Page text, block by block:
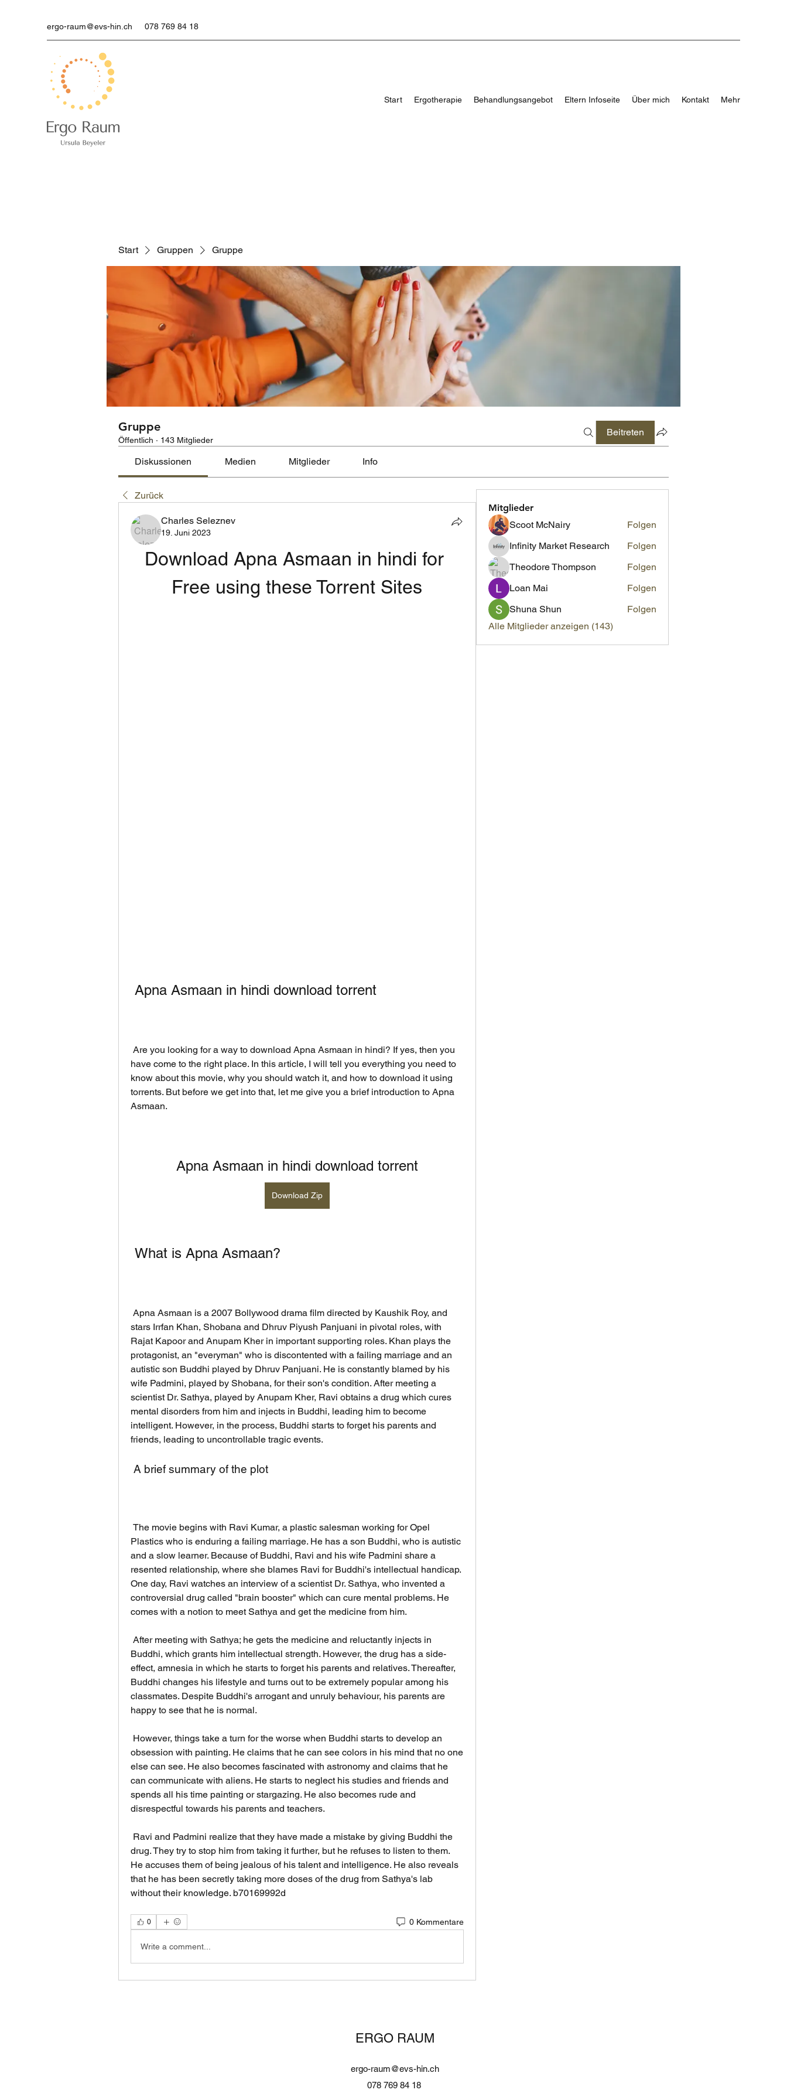
ergo-raum@evs-hin.ch 078 769 84 18
Start Ergotherapie Behandlungsangebot Eltern Infoseite Über mich Kontakt Mehr
Start Gruppen Gruppe
Gruppe
Öffentlich · 143 Mitglieder
Beitreten
Diskussionen Medien Mitglieder Info
Zurück
Charles Seleznev
19. Juni 2023
Download Apna Asmaan in hindi for
Free using these Torrent Sites
Apna Asmaan in hindi download torrent
have come to the right place. In this article, I will tell you everything you need to
know about this movie, why you should watch it, and how to download it using
torrents. But before we get into that, let me give you a brief introduction to Apna
Asmaan.
Apna Asmaan in hindi download torrent
Download Zip
What is Apna Asmaan?
stars Irrfan Khan, Shobana and Dhruv Piyush Panjuani in pivotal roles, with
Rajat Kapoor and Anupam Kher in important supporting roles. Khan plays the
protagonist, an "everyman" who is discontented with a failing marriage and an
autistic son Buddhi played by Dhruv Panjuani. He is constantly blamed by his
wife Padmini, played by Shobana, for their son's condition. After meeting a
scientist Dr. Sathya, played by Anupam Kher, Ravi obtains a drug which cures
mental disorders from him and injects in Buddhi, leading him to become
intelligent. However, in the process, Buddhi starts to forget his parents and
friends, leading to uncontrollable tragic events.
A brief summary of the plot
Plastics who is enduring a failing marriage. He has a son Buddhi, who is autistic
and a slow learner. Because of Buddhi, Ravi and his wife Padmini share a
resented relationship, where she blames Ravi for Buddhi's intellectual handicap.
One day, Ravi watches an interview of a scientist Dr. Sathya, who invented a
controversial drug called "brain booster" which can cure mental problems. He
comes with a notion to meet Sathya and get the medicine from him.
Buddhi, which grants him intellectual strength. However, the drug has a side-
effect, amnesia in which he starts to forget his parents and relatives. Thereafter,
Buddhi changes his lifestyle and turns out to be extremely popular among his
classmates. Despite Buddhi's arrogant and unruly behaviour, his parents are
happy to see that he is normal.
obsession with painting. He claims that he can see colors in his mind that no one
else can see. He also becomes fascinated with astronomy and claims that he
can communicate with aliens. He starts to neglect his studies and friends and
spends all his time painting or stargazing. He also becomes rude and
disrespectful towards his parents and teachers.
drug. They try to stop him from taking it further, but he refuses to listen to them.
He accuses them of being jealous of his talent and intelligence. He also reveals
that he has been secretly taking more doses of the drug from Sathya's lab
without their knowledge. b70169992d
0 0 Kommentare
Write a comment...
Mitglieder
Scoot McNairy
Folgen
Infinity Market Research
Folgen
Theodore Thompson
Folgen
Loan Mai
Folgen
Shuna Shun
Folgen
Alle Mitglieder anzeigen (143)
ERGO RAUM
ergo-raum@evs-hin.ch
078 769 84 18